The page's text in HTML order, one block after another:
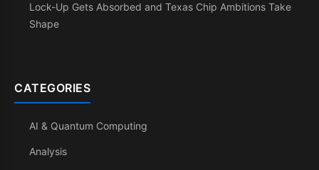
Lock-Up Gets Absorbed and Texas Chip Ambitions Take
Shape
CATEGORIES
AI & Quantum Computing
Analysis